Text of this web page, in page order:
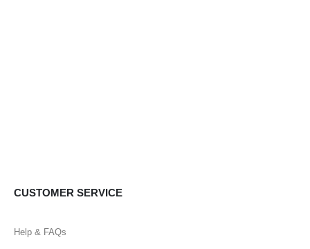
CUSTOMER SERVICE
Help & FAQs